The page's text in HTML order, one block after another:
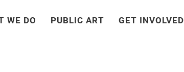
WE DO PUBLIC ART GET INVOLVED